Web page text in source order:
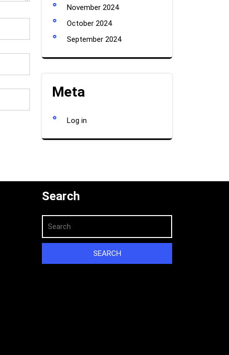
November 2024
October 2024
September 2024
Meta
Log in
Search